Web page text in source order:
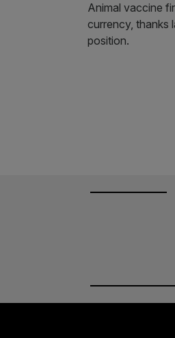
Animal vaccine
currency, thanks
position.